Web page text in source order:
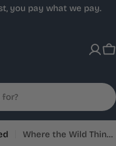
you pay what we pay.
Where the Wild Things Are